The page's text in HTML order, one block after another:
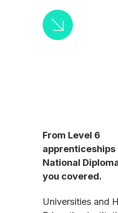
From Level 6
apprenticeships
National
you covered.
Universities and